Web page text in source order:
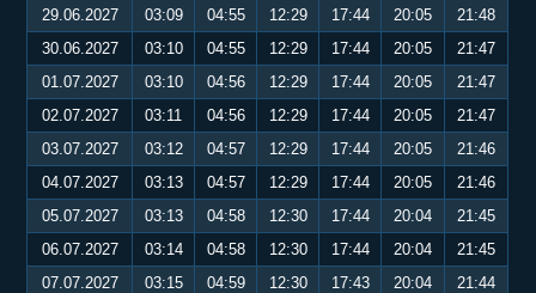
29.06.2027
03:09 04:55 12:29 17:44 20:05
21:48
30.06.2027
03:10 04:55 12:29 17:44 20:05
21:47
01.07.2027
03:10 04:56 12:29 17:44 20:05
21:47
02.07.2027
03:11 04:56 12:29 17:44 20:05
21:47
03.07.2027
03:12 04:57 12:29 17:44 20:05
21:46
04.07.2027
03:13 04:57 12:29 17:44 20:05
21:46
05.07.2027
03:13 04:58 12:30 17:44 20:04
21:45
06.07.2027
03:14 04:58 12:30 17:44 20:04
21:45
07.07.2027
03:15 04:59 12:30 17:43 20:04
21:44